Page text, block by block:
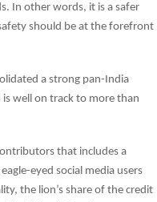
In other words, it is a safer
should be at the forefront
a strong pan-India
is well on track to more than
that includes a
eyed social media users
the lion’s share of the credit